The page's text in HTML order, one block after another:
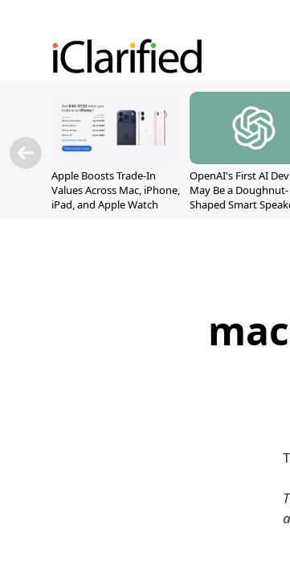
Apple Boosts Trade-In
Values Across Mac, iPhone,
iPad, and Apple Watch
OpenAI's First AI
May Be a Doughnut-
Shaped Smart